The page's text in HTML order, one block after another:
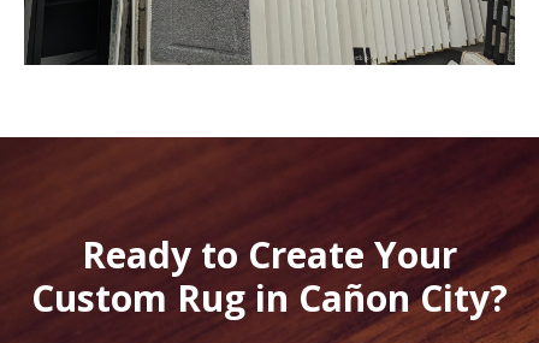
Ready to Create Your
Custom Rug in Cañon City?